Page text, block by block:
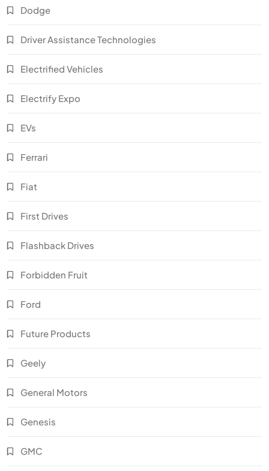
Dodge
Driver Assistance Technologies
Electrified Vehicles
Electrify Expo
EVs
Ferrari
Fiat
First Drives
Flashback Drives
Forbidden Fruit
Ford
Future Products
Geely
General Motors
Genesis
GMC